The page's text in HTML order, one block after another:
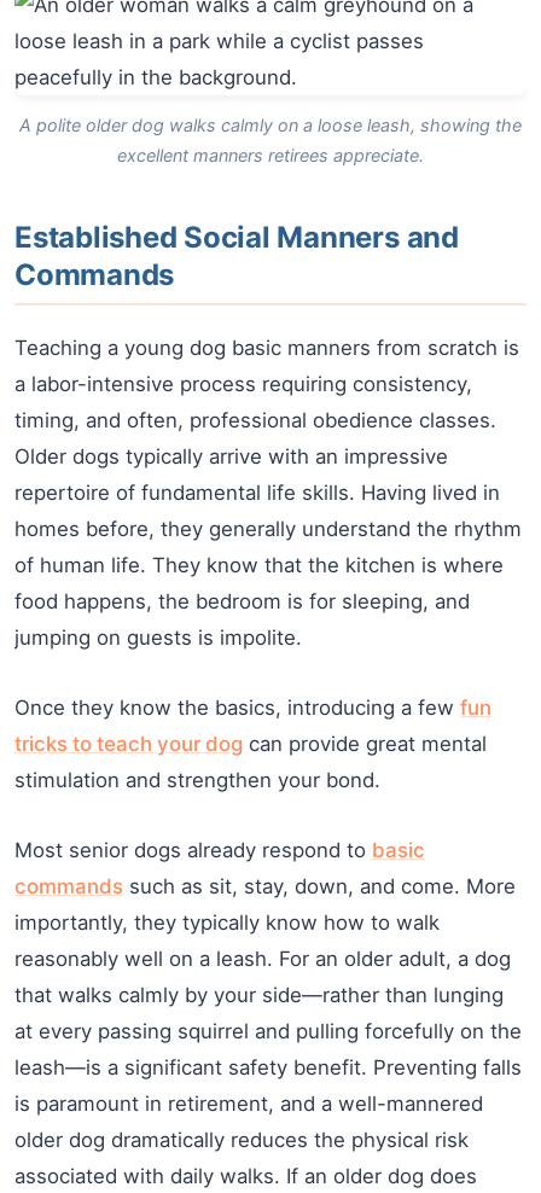
A polite older dog walks calmly on a loose leash, showing the
excellent manners retirees appreciate.
Established Social Manners and
Commands
Teaching a young dog basic manners from scratch is
a labor-intensive process requiring consistency,
timing, and often, professional obedience classes.
Older dogs typically arrive with an impressive
repertoire of fundamental life skills. Having lived in
homes before, they generally understand the rhythm
of human life. They know that the kitchen is where
food happens, the bedroom is for sleeping, and
jumping on guests is impolite.
Once they know the basics, introducing a few fun
tricks to teach your dog can provide great mental
stimulation and strengthen your bond.
Most senior dogs already respond to basic
commands such as sit, stay, down, and come. More
importantly, they typically know how to walk
reasonably well on a leash. For an older adult, a dog
that walks calmly by your side—rather than lunging
at every passing squirrel and pulling forcefully on the
leash—is a significant safety benefit. Preventing falls
is paramount in retirement, and a well-mannered
older dog dramatically reduces the physical risk
associated with daily walks. If an older dog does